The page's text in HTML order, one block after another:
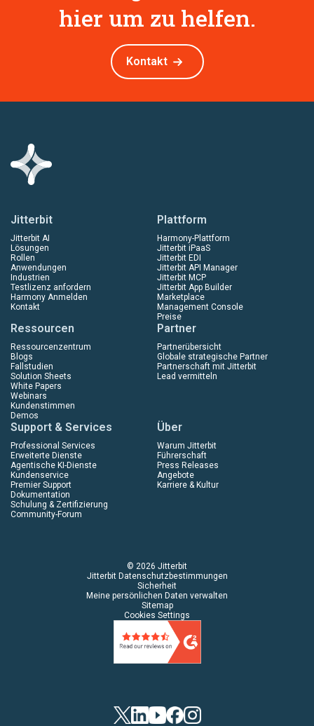
hier um zu helfen.
Kontakt
Jitterbit
Jitterbit AI
Lösungen
Rollen
Anwendungen
Industrien
Testlizenz anfordern
Harmony Anmelden
Kontakt
Plattform
Harmony-Plattform
Jitterbit iPaaS
Jitterbit EDI
Jitterbit API Manager
Jitterbit MCP
Jitterbit App Builder
Marketplace
Management Console
Preise
Ressourcen
Ressourcenzentrum
Blogs
Fallstudien
Solution Sheets
White Papers
Webinars
Kundenstimmen
Demos
Partner
Partnerübersicht
Globale strategische Partner
Partnerschaft mit Jitterbit
Lead vermitteln
Support & Services
Professional Services
Erweiterte Dienste
Agentische KI-Dienste
Kundenservice
Premier Support
Dokumentation
Schulung & Zertifizierung
Community-Forum
Über
Warum Jitterbit
Führerschaft
Press Releases
Angebote
Karriere & Kultur
© 2026 Jitterbit
Jitterbit Datenschutzbestimmungen
Sicherheit
Meine persönlichen Daten verwalten
Sitemap
Cookies Settings
TwitterLinkedIn
YouTubeFacebook
Instagram